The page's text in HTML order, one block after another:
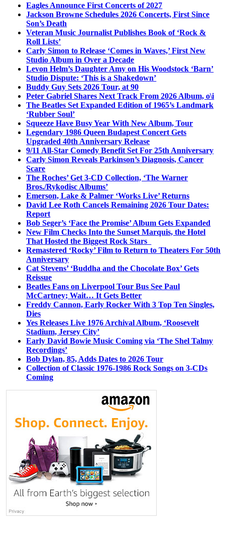
Eagles Announce First Concerts of 2027
Jackson Browne Schedules 2026 Concerts, First Since
Son’s Death
Veteran Music Journalist Publishes Book of ‘Rock &
Roll Lists’
Carly Simon to Release ‘Comes in Waves,’ First New
Studio Album in Over a Decade
Levon Helm’s Daughter Amy on His Woodstock ‘Barn’
Studio Dispute: ‘This is a Shakedown’
Buddy Guy Sets 2026 Tour, at 90
Peter Gabriel Shares Next Track From 2026 Album, o\i
The Beatles Set Expanded Edition of 1965’s Landmark
‘Rubber Soul’
Squeeze Have Busy Year With New Album, Tour
Legendary 1986 Queen Budapest Concert Gets
Upgraded 40th Anniversary Release
9/11 All-Star Comedy Benefit Set For 25th Anniversary
Carly Simon Reveals Parkinson’s Diagnosis, Cancer
Scare
The Roches’ Get 3-CD Collection, ‘The Warner
Bros./Rykodisc Albums’
Emerson, Lake & Palmer ‘Works Live’ Returns
David Lee Roth Cancels Remaining 2026 Tour Dates:
Report
Bob Seger’s ‘Face the Promise’ Album Gets Expanded
New Film Checks Into the Sunset Marquis, the Hotel
That Hosted the Biggest Rock Stars
Remastered ‘Rocky’ Film to Return to Theaters For 50th
Anniversary
Cat Stevens’ ‘Buddha and the Chocolate Box’ Gets
Reissue
Beatles Fans on Liverpool Tour Bus See Paul
McCartney; Wait… It Gets Better
Freddy Cannon, Early Rocker With 3 Top Ten Singles,
Dies
Yes Releases Live 1976 Archival Album, ‘Roosevelt
Stadium, Jersey City’
Early David Bowie Music Coming via ‘The Shel Talmy
Recordings’
Bob Dylan, 85, Adds Dates to 2026 Tour
Collection of Classic 1976-1986 Rock Songs on 3-CDs
Coming